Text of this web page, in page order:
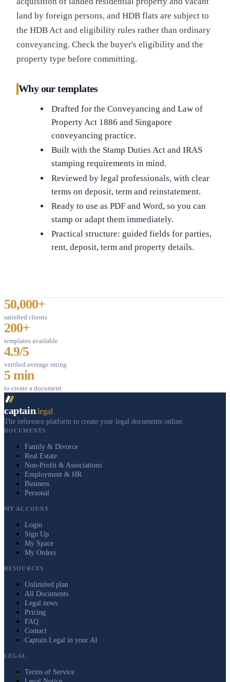
land by foreign persons, and HDB flats are subject to
the HDB Act and eligibility rules rather than ordinary
conveyancing. Check the buyer's eligibility and the
property type before committing.
Why our templates
Drafted for the Conveyancing and Law of
Property Act 1886 and Singapore
conveyancing practice.
Built with the Stamp Duties Act and IRAS
stamping requirements in mind.
Reviewed by legal professionals, with clear
terms on deposit, term and reinstatement.
Ready to use as PDF and Word, so you can
stamp or adapt them immediately.
Practical structure: guided fields for parties,
rent, deposit, term and property details.
50,000+
satisfied clients
200+
templates available
4.9/5
verified average rating
5 min
to create a document
captain.legal
The reference platform to create your legal documents online.
DOCUMENTS
Family & Divorce
Real Estate
Non-Profit & Associations
Employment & HR
Business
Personal
MY ACCOUNT
Login
Sign Up
My Space
My Orders
RESOURCES
Unlimited plan
All Documents
Legal news
Pricing
FAQ
Contact
Captain.Legal in your AI
LEGAL
Terms of Service